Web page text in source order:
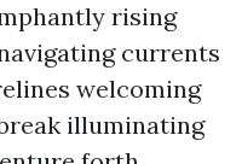
rising
currents
welcoming
illuminating